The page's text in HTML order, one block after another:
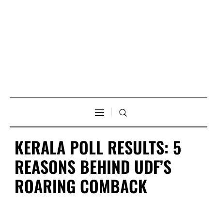
KERALA POLL RESULTS: 5
REASONS BEHIND UDF’S
ROARING COMBACK